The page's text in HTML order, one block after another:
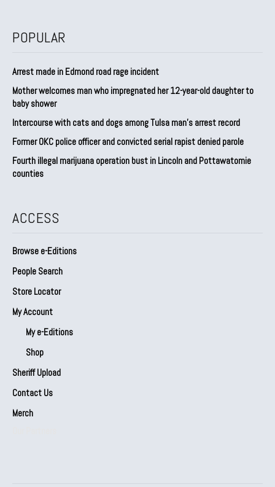
POPULAR
Arrest made in Edmond road rage incident
Mother welcomes man who impregnated her 12-year-old daughter to
baby shower
Intercourse with cats and dogs among Tulsa man’s arrest record
Former OKC police officer and convicted serial rapist denied parole
Fourth illegal marijuana operation bust in Lincoln and Pottawatomie
counties
ACCESS
Browse e-Editions
People Search
Store Locator
My Account
My e-Editions
Shop
Sheriff Upload
Contact Us
Merch